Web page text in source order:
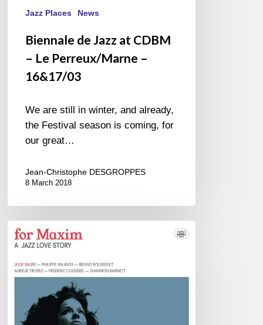
Jazz Places News
Biennale de Jazz at CDBM
– Le Perreux/Marne –
16&17/03
We are still in winter, and already,
the Festival season is coming, for
our great…
Jean-Christophe DESGROPPES
8 March 2018
Julie
Saury
Lombards,